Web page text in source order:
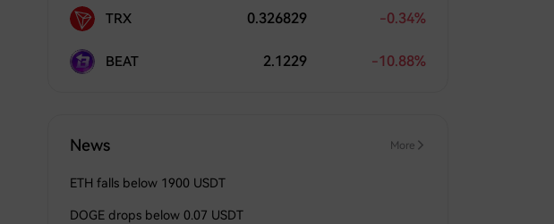
TRX 0.326829 -0.34%
BEAT 2.1229 -10.88%
News More
ETH falls below 1900 USDT
DOGE drops below 0.07 USDT